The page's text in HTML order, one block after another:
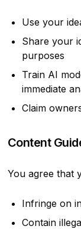
Use your
Share your
purposes
Train AI
immediate
Claim
Content
You agree that
Infringe on
Contain